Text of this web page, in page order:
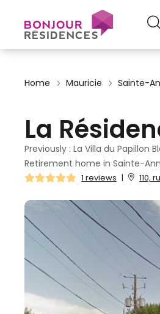
Home Mauricie Sainte-
La
Previously : La Villa du Papillon
Retirement home in Sainte-
1 reviews | 110,